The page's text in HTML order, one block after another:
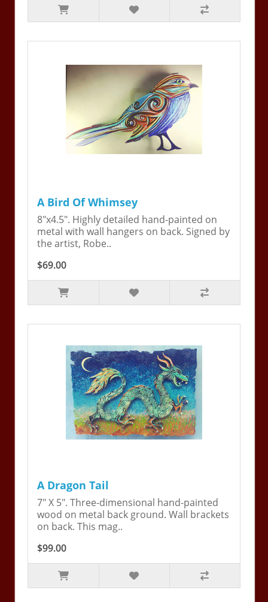
A Bird Of Whimsey
8"x4.5". Highly detailed hand-painted on
metal with wall hangers on back. Signed by
the artist, Robe..
$69.00
A Dragon Tail
7" X 5". Three-dimensional hand-painted
wood on metal back ground. Wall brackets
on back. This mag..
$99.00